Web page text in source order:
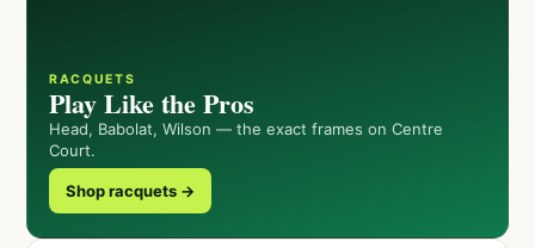
RACQUETS
Play Like the Pros
Head, Babolat, Wilson — the exact frames on Centre
Court.
Shop racquets →